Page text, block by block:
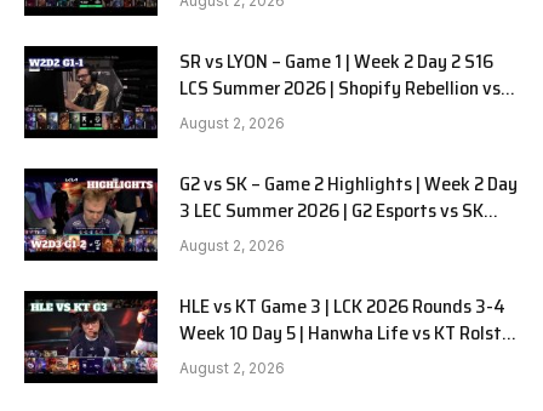
SR vs LYON – Game 1 | Week 2 Day 2 S16
LCS Summer 2026 | Shopify Rebellion vs
LYON G1 W2D2 Full Game
August 2, 2026
G2 vs SK – Game 2 Highlights | Week 2 Day
3 LEC Summer 2026 | G2 Esports vs SK
Gaming G-2 W2D3
August 2, 2026
HLE vs KT Game 3 | LCK 2026 Rounds 3-4
Week 10 Day 5 | Hanwha Life vs KT Rolster
G3
August 2, 2026